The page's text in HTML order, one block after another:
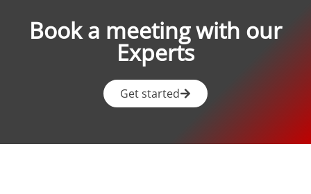
Book a meeting with our
Experts
Get started